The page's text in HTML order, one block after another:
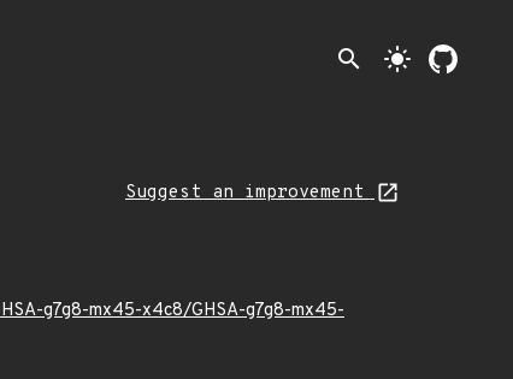
search light_mode
Suggest an improvement
g7g8-mx45-x4c8/GHSA-g7g8-mx45-